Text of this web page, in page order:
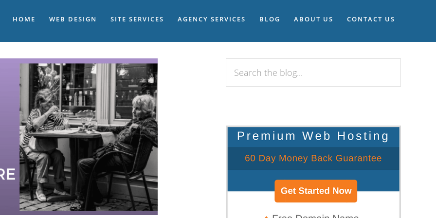
HOME WEB DESIGN SITE SERVICES AGENCY SERVICES BLOG ABOUT US CONTACT US
the
blog...